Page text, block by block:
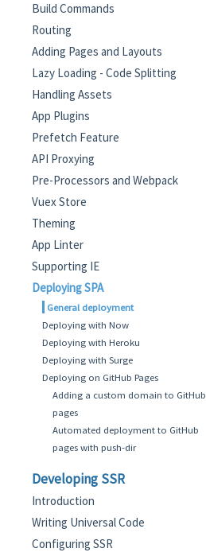
Build Commands
Routing
Adding Pages and Layouts
Lazy Loading - Code Splitting
Handling Assets
App Plugins
Prefetch Feature
API Proxying
Pre-Processors and Webpack
Vuex Store
Theming
App Linter
Supporting IE
Deploying SPA
General deployment
Deploying with Now
Deploying with Heroku
Deploying with Surge
Deploying on GitHub Pages
Adding a custom domain to GitHub
pages
Automated deployment to GitHub
pages with push-dir
Developing SSR
Introduction
Writing Universal Code
Configuring SSR